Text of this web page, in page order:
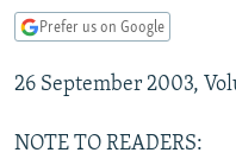
Skip
Search
MARSHO RADIO
KYRGYZSTAN
TAJIKISTAN
AFGHANISTAN
PAKISTAN
CAUCASUS
ARMENIA
CENTRAL/SE EUROPE
EAST EUROPE
Prefer us on Google
26 September 2003,
NOTE TO READERS: